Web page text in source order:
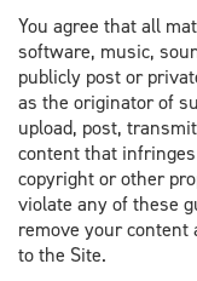
You agree that all
software, music,
publicly post or
as the originator of
upload, post,
content that
copyright or other
violate any of these
remove your content
to the Site.